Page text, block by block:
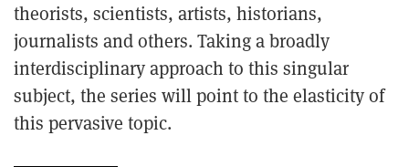
theorists, scientists, artists, historians,
journalists and others. Taking a broadly
interdisciplinary approach to this singular
subject, the series will point to the elasticity of
this pervasive topic.